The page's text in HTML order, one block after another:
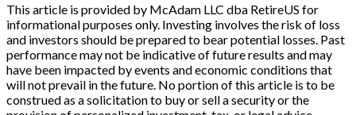
This article is provided by McAdam LLC dba RetireUS for
informational purposes only. Investing involves the risk of loss
and investors should be prepared to bear potential losses. Past
performance may not be indicative of future results and may
have been impacted by events and economic conditions that
will not prevail in the future. No portion of this article is to be
construed as a solicitation to buy or sell a security or the